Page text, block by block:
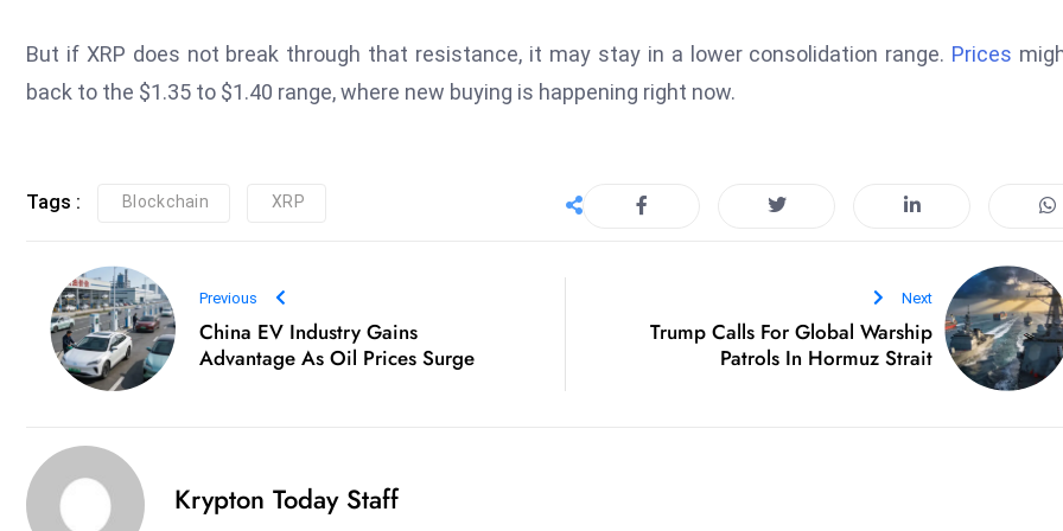
But if XRP does not break through that resistance, it may stay in a lower consolidation range. Prices
back to the $1.35 to $1.40 range, where new buying is happening right now.
Tags : Blockchain XRP
Previous
China EV Industry Gains
Advantage As Oil Prices Surge
Next
Trump Calls For Global Warship
Patrols In Hormuz Strait
Krypton Today Staff